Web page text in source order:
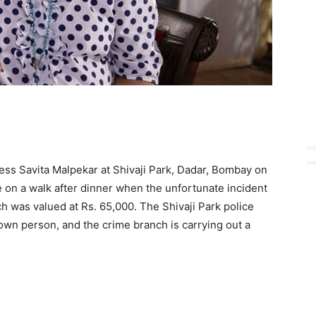
Savita Malpekar at Shivaji Park, Dadar, Bombay on
a walk after dinner when the unfortunate incident
was valued at Rs. 65,000. The Shivaji Park police
person, and the crime branch is carrying out a